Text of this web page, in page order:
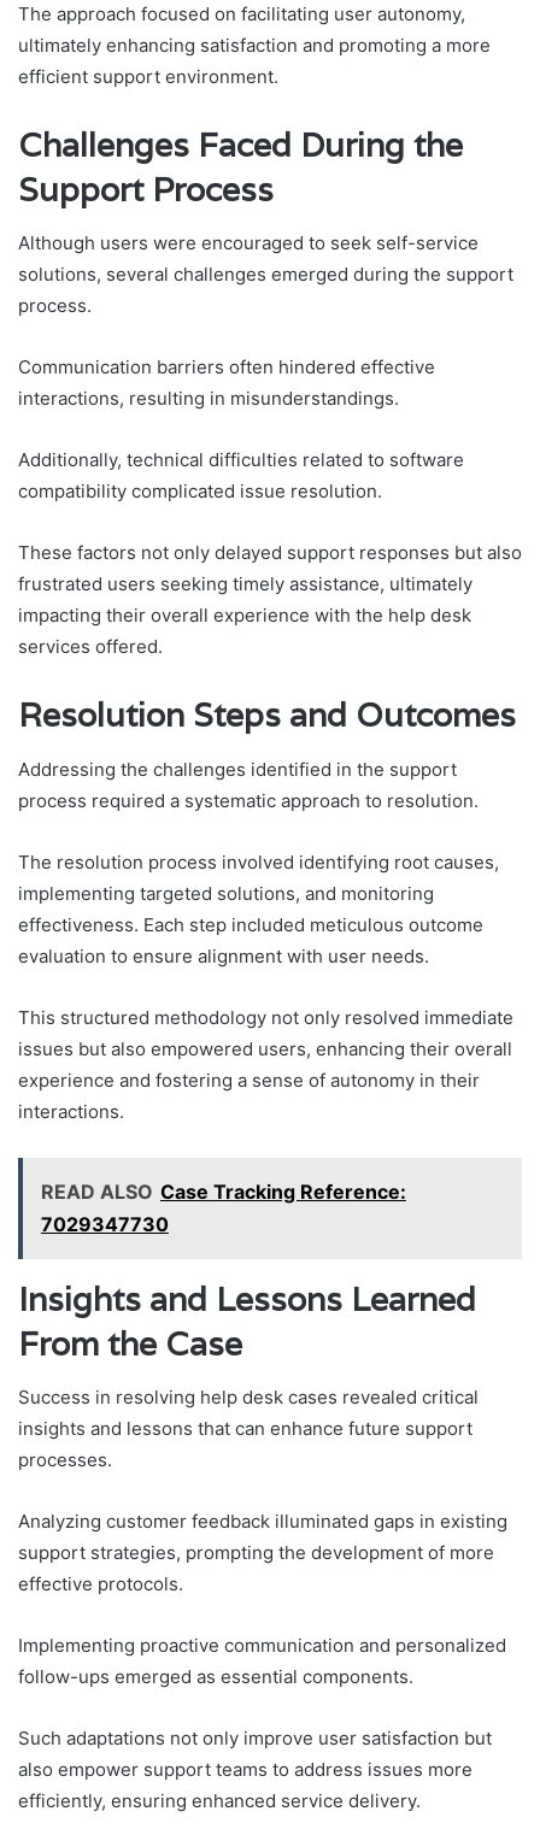
The approach focused on facilitating user autonomy,
ultimately enhancing satisfaction and promoting a more
efficient support environment.
Challenges Faced During the
Support Process
Although users were encouraged to seek self-service
solutions, several challenges emerged during the support
process.
Communication barriers often hindered effective
interactions, resulting in misunderstandings.
Additionally, technical difficulties related to software
compatibility complicated issue resolution.
These factors not only delayed support responses but also
frustrated users seeking timely assistance, ultimately
impacting their overall experience with the help desk
services offered.
Resolution Steps and Outcomes
Addressing the challenges identified in the support
process required a systematic approach to resolution.
The resolution process involved identifying root causes,
implementing targeted solutions, and monitoring
effectiveness. Each step included meticulous outcome
evaluation to ensure alignment with user needs.
This structured methodology not only resolved immediate
issues but also empowered users, enhancing their overall
experience and fostering a sense of autonomy in their
interactions.
READ ALSO Case Tracking Reference:
7029347730
Insights and Lessons Learned
From the Case
Success in resolving help desk cases revealed critical
insights and lessons that can enhance future support
processes.
Analyzing customer feedback illuminated gaps in existing
support strategies, prompting the development of more
effective protocols.
Implementing proactive communication and personalized
follow-ups emerged as essential components.
Such adaptations not only improve user satisfaction but
also empower support teams to address issues more
efficiently, ensuring enhanced service delivery.